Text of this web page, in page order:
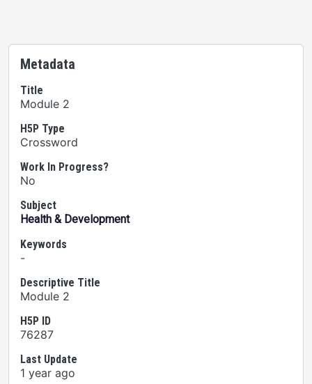
Metadata
Title
Module 2
H5P Type
Crossword
Work In Progress?
No
Subject
Health & Development
Keywords
-
Descriptive Title
Module 2
H5P ID
76287
Last Update
1 year ago